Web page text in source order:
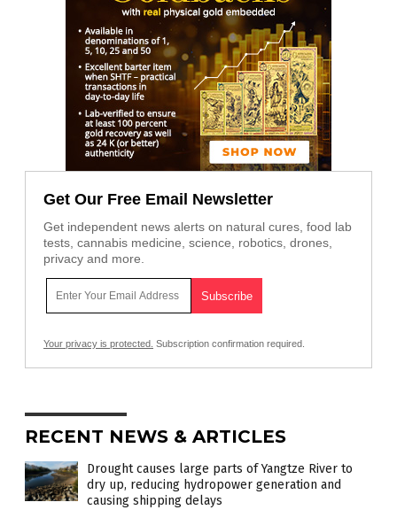
Get Our Free Email Newsletter
Get independent news alerts on natural cures, food lab
tests, cannabis medicine, science, robotics, drones,
privacy and more.
Your privacy is protected. Subscription confirmation required.
RECENT NEWS & ARTICLES
Drought causes large parts of Yangtze River to
dry up, reducing hydropower generation and
causing shipping delays